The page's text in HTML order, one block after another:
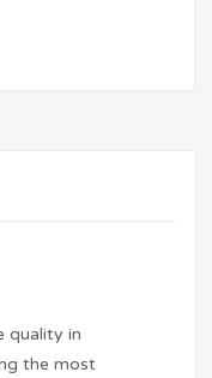
quality in
the most